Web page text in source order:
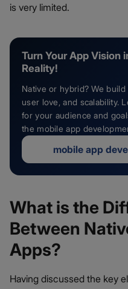
is very limited.
Turn Your App Vision
Reality!
Native or hybrid? We
user love, and scalability.
for your audience and
the mobile app
mobile app
What is the
Between
Apps?
Having discussed the key